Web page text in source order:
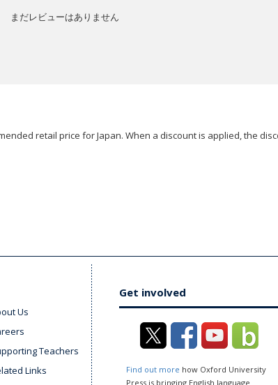
(English version).
まだレビューはありません
retail price for Japan. When a discount is applied, the
Us
Teachers
Links
Get involved
Find out more how Oxford University
Press is bringing English language